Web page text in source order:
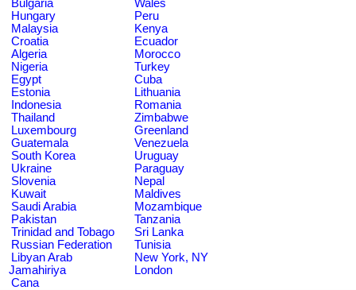
Bulgaria
Wales
Hungary
Peru
Malaysia
Kenya
Croatia
Ecuador
Algeria
Morocco
Nigeria
Turkey
Egypt
Cuba
Estonia
Lithuania
Indonesia
Romania
Thailand
Zimbabwe
Luxembourg
Greenland
Guatemala
Venezuela
South Korea
Uruguay
Ukraine
Paraguay
Slovenia
Nepal
Kuwait
Maldives
Saudi Arabia
Mozambique
Pakistan
Tanzania
Trinidad and Tobago
Sri Lanka
Russian Federation
Tunisia
Libyan Arab
Jamahiriya
New York, NY
London
Cana